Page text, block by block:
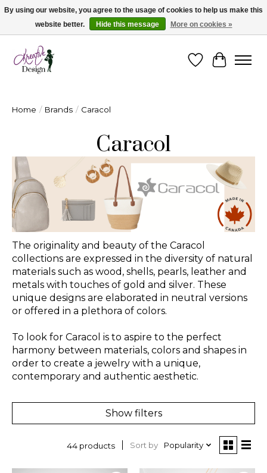
Cape Breton's Fashion & Jewellery Boutique - for in person & online shopping
WishlistCart
Home / Brands / Caracol
Caracol
The originality and beauty of the Caracol
collections are expressed in the diversity of natural
materials such as wood, shells, pearls, leather and
metals with touches of gold and silver. These
unique designs are elaborated in neutral versions
or offered in a plethora of colors.
To look for Caracol is to aspire to the perfect
harmony between materials, colors and shapes in
order to create a jewelry with a unique,
contemporary and authentic aesthetic.
Show filters
44 products Sort by Popularity
By using our website, you agree to the usage of cookies to help us make this
website better.
Hide this message More on cookies »